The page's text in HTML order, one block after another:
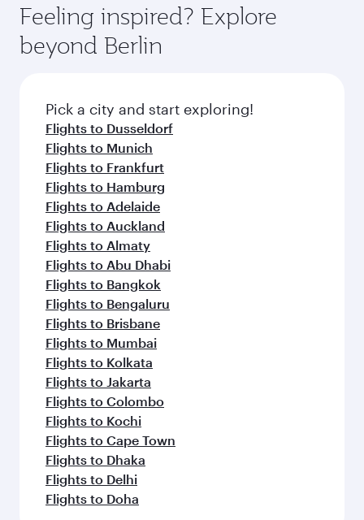
Feeling inspired? Explore
beyond Berlin
Pick a city and start exploring!
Flights to Dusseldorf
Flights to Munich
Flights to Frankfurt
Flights to Hamburg
Flights to Adelaide
Flights to Auckland
Flights to Almaty
Flights to Abu Dhabi
Flights to Bangkok
Flights to Bengaluru
Flights to Brisbane
Flights to Mumbai
Flights to Kolkata
Flights to Jakarta
Flights to Colombo
Flights to Kochi
Flights to Cape Town
Flights to Dhaka
Flights to Delhi
Flights to Doha